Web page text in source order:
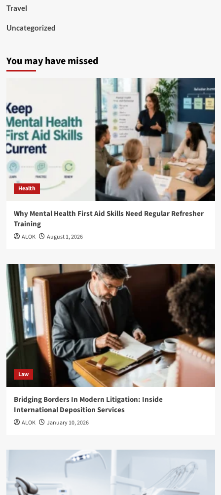
Travel
Uncategorized
You may have missed
Health
Why Mental Health First Aid Skills Need Regular Refresher
Training
ALOK August 1, 2026
Law
Bridging Borders In Modern Litigation: Inside
International Deposition Services
ALOK January 10, 2026